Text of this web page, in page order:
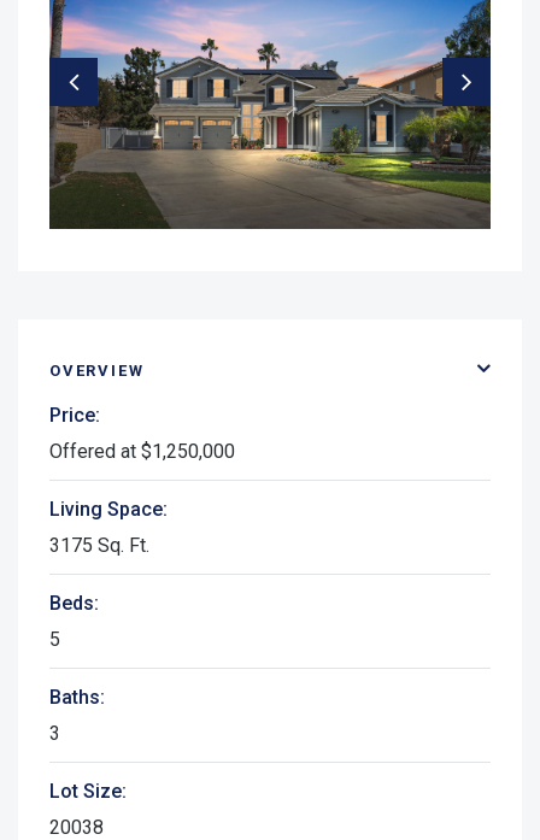
OVERVIEW
Price:
Offered at $1,250,000
Living Space:
3175 Sq. Ft.
Beds:
5
Baths:
3
Lot Size:
20038